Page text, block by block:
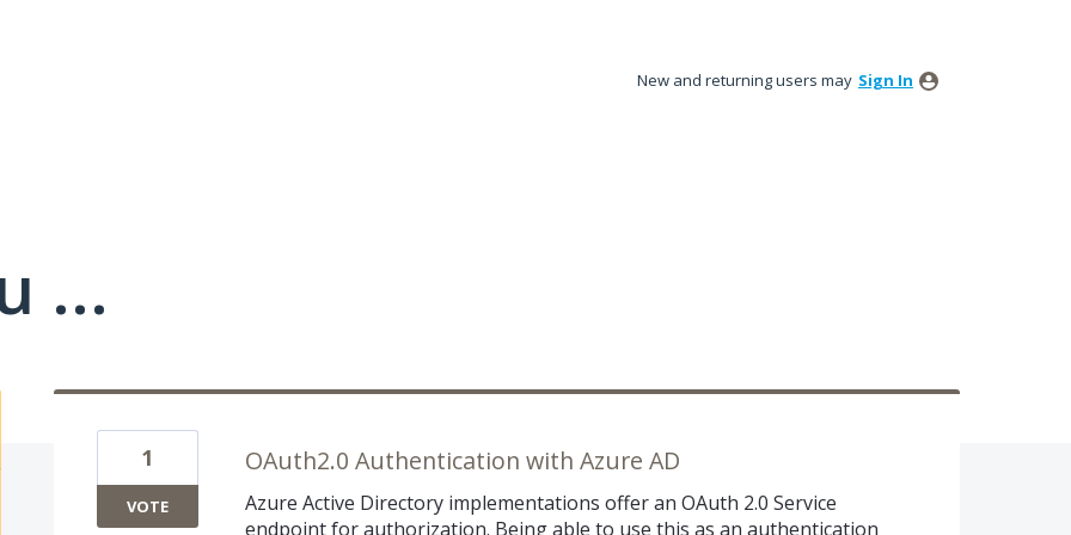
New and returning users may Sign In
...
OAuth2.0 Authentication with Azure AD
Azure Active Directory implementations offer an OAuth 2.0 Service
endpoint for authorization. Being able to use this as an authentication
1
VOTE